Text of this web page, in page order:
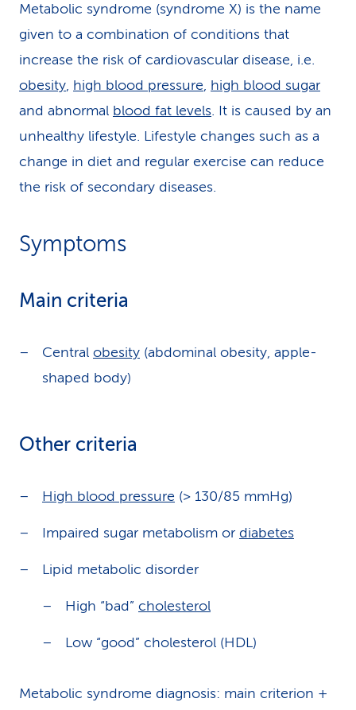
Metabolic syndrome (syndrome X) is the name
given to a combination of conditions that
increase the risk of cardiovascular disease, i.e.
obesity, high blood pressure, high blood sugar
and abnormal blood fat levels. It is caused by an
unhealthy lifestyle. Lifestyle changes such as a
change in diet and regular exercise can reduce
the risk of secondary diseases.
Symptoms
Main criteria
Central obesity (abdominal obesity, apple-
shaped body)
Other criteria
High blood pressure (> 130/85 mmHg)
Impaired sugar metabolism or diabetes
Lipid metabolic disorder
High “bad” cholesterol
Low “good” cholesterol (HDL)
Metabolic syndrome diagnosis: main criterion +